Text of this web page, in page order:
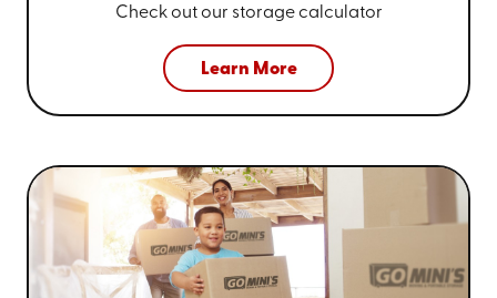
Check out our storage calculator
Learn More